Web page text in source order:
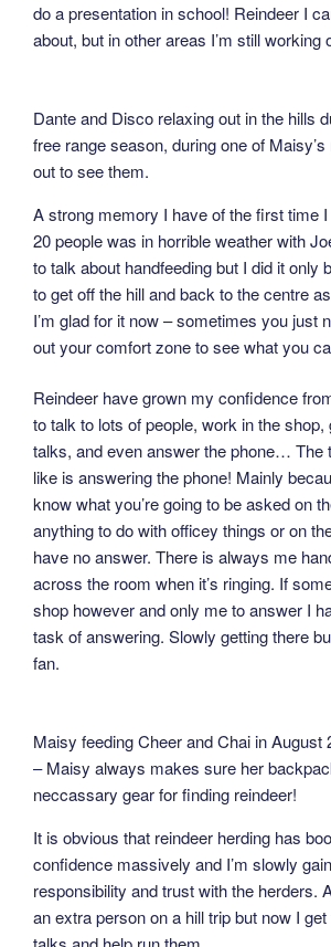
do a presentation in school! Reindeer I
about, but in other areas I’m still working
Dante and Disco relaxing out in the hills
free range season, during one of
out to see them.
A strong memory I have of the first time
20 people was in horrible weather with
to talk about handfeeding but I did it only
to get off the hill and back to the centre
I’m glad for it now – sometimes you just
out your comfort zone to see what you
Reindeer have grown my confidence
to talk to lots of people, work in the
talks, and even answer the phone… The
like is answering the phone! Mainly
know what you’re going to be asked on
anything to do with officey things or on
have no answer. There is always me
across the room when it’s ringing. If
shop however and only me to answer I
task of answering. Slowly getting there
fan.
Maisy feeding Cheer and Chai in August
– Maisy always makes sure her
neccassary gear for finding reindeer!
It is obvious that reindeer herding has
confidence massively and I’m slowly
responsibility and trust with the herders.
an extra person on a hill trip but now I